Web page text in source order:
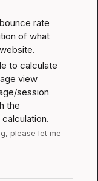
rate
of what
to calculate
view
session
the
please let me